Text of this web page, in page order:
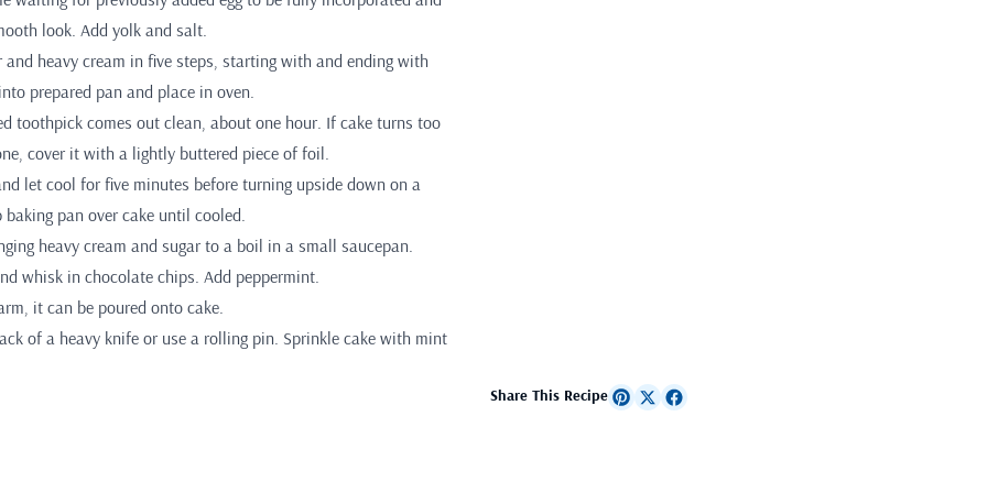
look. Add yolk and salt.
heavy cream in five steps, starting with and ending with
prepared pan and place in oven.
toothpick comes out clean, about one hour. If cake turns too
cover it with a lightly buttered piece of foil.
let cool for five minutes before turning upside down on a
baking pan over cake until cooled.
heavy cream and sugar to a boil in a small saucepan.
whisk in chocolate chips. Add peppermint.
it can be poured onto cake.
of a heavy knife or use a rolling pin. Sprinkle cake with mint
Share This Recipe